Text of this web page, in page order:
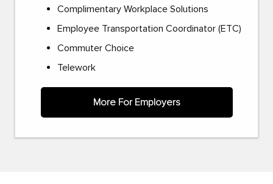
Complimentary Workplace Solutions
Employee Transportation Coordinator (ETC)
Commuter Choice
Telework
More For Employers